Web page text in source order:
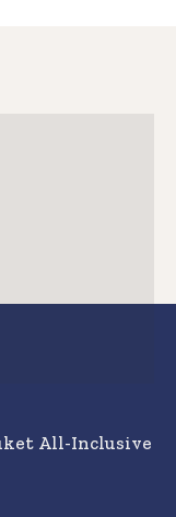
All-Inclusive